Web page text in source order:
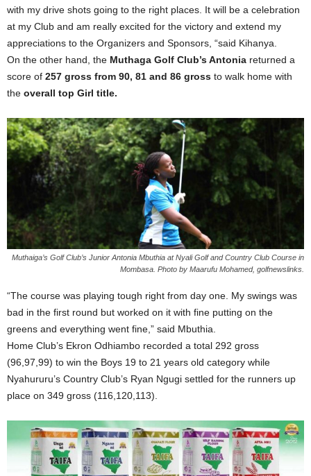
with my drive shots going to the right places. It will be a celebration
at my Club and am really excited for the victory and extend my
appreciations to the Organizers and Sponsors, “said Kihanya.
On the other hand, the Muthaga Golf Club’s Antonia returned a
score of 257 gross from 90, 81 and 86 gross to walk home with
the overall top Girl title.
Muthaiga’s Golf Club’s Junior Antonia Mbuthia at Nyali Golf and Country Club Course in
Mombasa. Photo by Maarufu Mohamed, golfnewslinks.
“The course was playing tough right from day one. My swings was
bad in the first round but worked on it with fine putting on the
greens and everything went fine,” said Mbuthia.
Home Club’s Ekron Odhiambo recorded a total 292 gross
(96,97,99) to win the Boys 19 to 21 years old category while
Nyahururu’s Country Club’s Ryan Ngugi settled for the runners up
place on 349 gross (116,120,113).